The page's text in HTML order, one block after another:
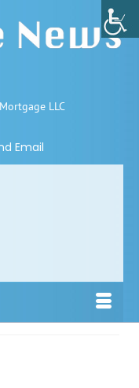
LLC
Email